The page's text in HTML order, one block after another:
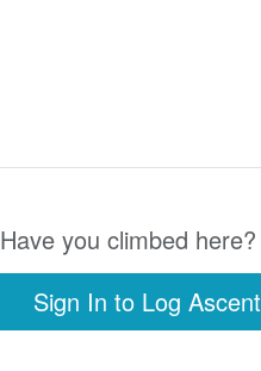
Have you climbed here?
Sign In to Log Ascent